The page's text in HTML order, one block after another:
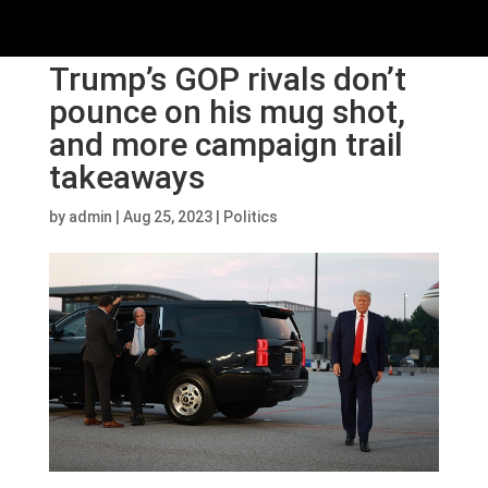
Trump’s GOP rivals don’t
pounce on his mug shot,
and more campaign trail
takeaways
by admin Aug 25, 2023| Politics